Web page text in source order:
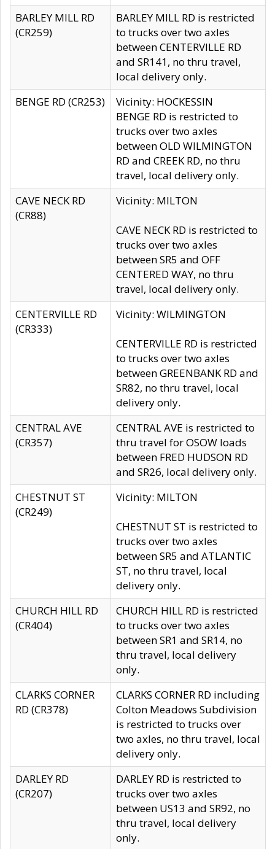
BARLEY MILL RD
(CR259)
BARLEY MILL RD is restricted
to trucks over two axles
between CENTERVILLE RD
and SR141, no thru travel,
local delivery only.
BENGE RD (CR253)
Vicinity: HOCKESSIN
BENGE RD is restricted to
trucks over two axles
between OLD WILMINGTON
RD and CREEK RD, no thru
travel, local delivery only.
CAVE NECK RD
(CR88)
Vicinity: MILTON
CAVE NECK RD is restricted to
trucks over two axles
between SR5 and OFF
CENTERED WAY, no thru
travel, local delivery only.
CENTERVILLE RD
(CR333)
Vicinity: WILMINGTON
CENTERVILLE RD is restricted
to trucks over two axles
between GREENBANK RD and
SR82, no thru travel, local
delivery only.
CENTRAL AVE
(CR357)
CENTRAL AVE is restricted to
thru travel for OSOW loads
between FRED HUDSON RD
and SR26, local delivery only.
CHESTNUT ST
(CR249)
Vicinity: MILTON
CHESTNUT ST is restricted to
trucks over two axles
between SR5 and ATLANTIC
ST, no thru travel, local
delivery only.
CHURCH HILL RD
(CR404)
CHURCH HILL RD is restricted
to trucks over two axles
between SR1 and SR14, no
thru travel, local delivery
only.
CLARKS CORNER
RD (CR378)
CLARKS CORNER RD including
Colton Meadows Subdivision
is restricted to trucks over
two axles, no thru travel, local
delivery only.
DARLEY RD
(CR207)
DARLEY RD is restricted to
trucks over two axles
between US13 and SR92, no
thru travel, local delivery
only.